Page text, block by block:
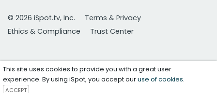
© 2026 iSpot.tv, Inc.
Terms & Privacy
Ethics & Compliance
Trust Center
This site uses cookies to provide you with a great user
experience. By using iSpot, you accept ouruse of cookies.
ACCEPT